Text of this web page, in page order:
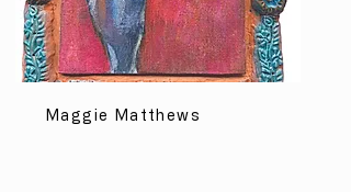
Maggie Matthews